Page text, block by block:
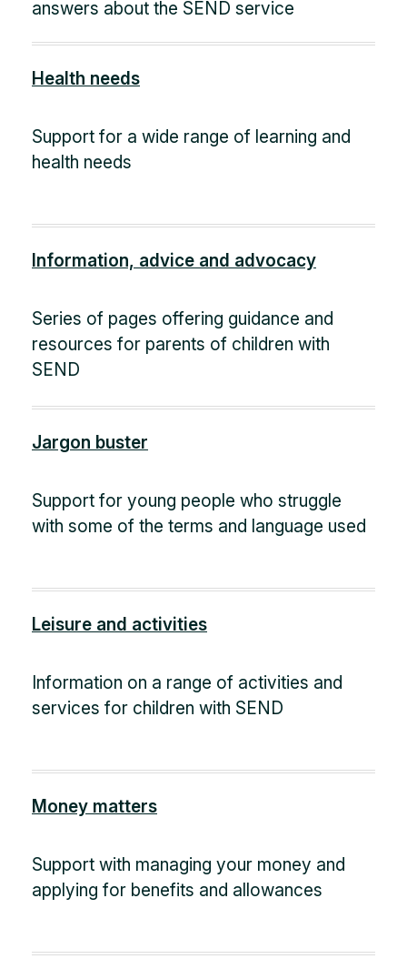
answers about the SEND service
Health needs
Support for a wide range of learning and
health needs
Information, advice and advocacy
Series of pages offering guidance and
resources for parents of children with
SEND
Jargon buster
Support for young people who struggle
with some of the terms and language used
Leisure and activities
Information on a range of activities and
services for children with SEND
Money matters
Support with managing your money and
applying for benefits and allowances